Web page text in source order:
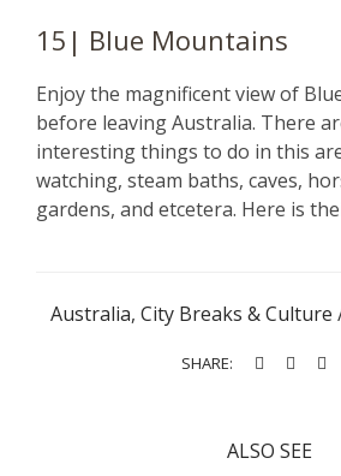
15| Blue Mountains
Enjoy the magnificent view of
before leaving Australia. There
interesting things to do in this
watching, steam baths, caves,
gardens, and etcetera. Here is
Australia, City Breaks & Culture
SHARE:
ALSO SEE